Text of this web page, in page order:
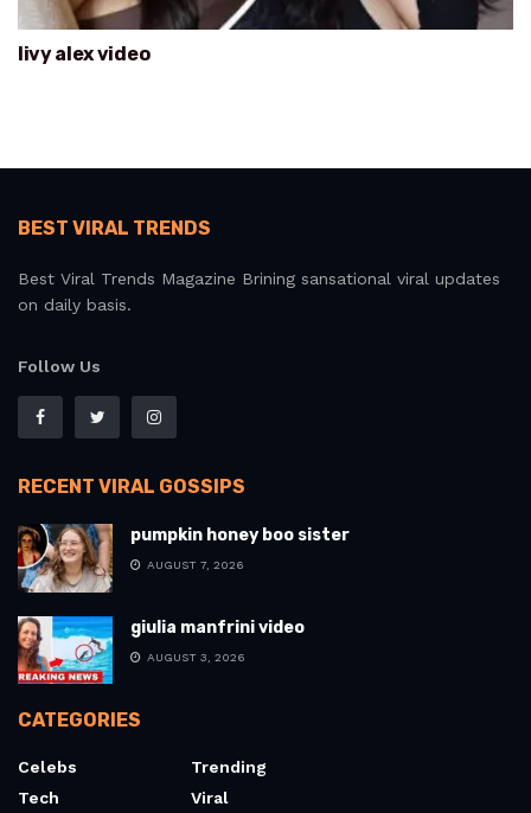
livy alex video
BEST VIRAL TRENDS
Best Viral Trends Magazine Brining sansational viral updates
on daily basis.
Follow Us
RECENT VIRAL GOSSIPS
pumpkin honey boo sister
AUGUST 7, 2026
giulia manfrini video
AUGUST 3, 2026
CATEGORIES
Celebs
Tech
Trending
Viral